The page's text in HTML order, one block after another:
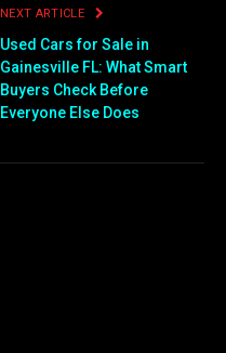
NEXT ARTICLE
Used Cars for Sale in
Gainesville FL: What Smart
Buyers Check Before
Everyone Else Does